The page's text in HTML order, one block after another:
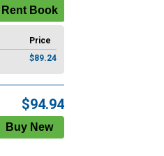
Price
$89.24
$94.94